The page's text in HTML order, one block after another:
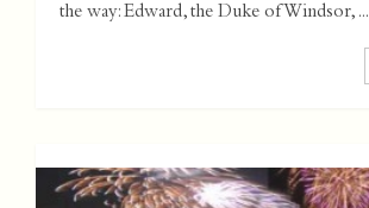
the way: Edward, the Duke of Windsor, ...